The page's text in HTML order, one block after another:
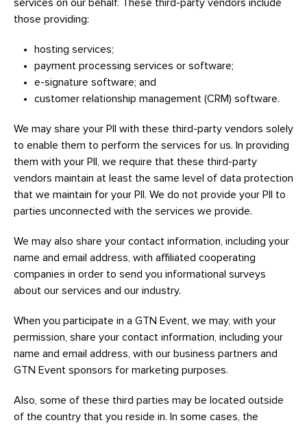
services on our behalf. These third-party vendors include
those providing:
hosting services;
payment processing services or software;
e-signature software; and
customer relationship management (CRM) software.
We may share your PII with these third-party vendors solely
to enable them to perform the services for us. In providing
them with your PII, we require that these third-party
vendors maintain at least the same level of data protection
that we maintain for your PII. We do not provide your PII to
parties unconnected with the services we provide.
We may also share your contact information, including your
name and email address, with affiliated cooperating
companies in order to send you informational surveys
about our services and our industry.
When you participate in a GTN Event, we may, with your
permission, share your contact information, including your
name and email address, with our business partners and
GTN Event sponsors for marketing purposes.
Also, some of these third parties may be located outside
of the country that you reside in. In some cases, the